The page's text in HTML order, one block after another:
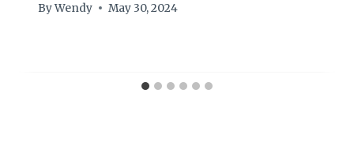
ByWendy May 30, 2024